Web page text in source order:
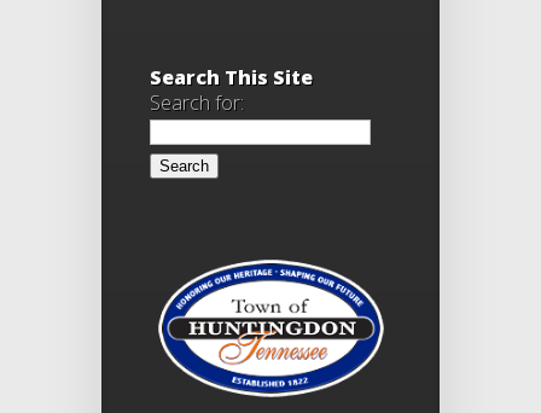
Search This Site
Search for: